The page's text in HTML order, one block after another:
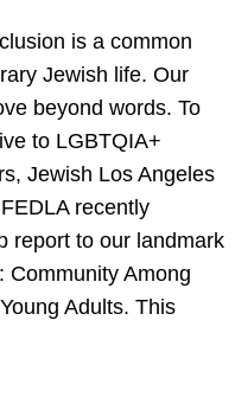
is a common
Jewish life. Our
beyond words. To
to LGBTQIA+
Jewish Los Angeles
recently
report to our landmark
Community Among
Adults. This